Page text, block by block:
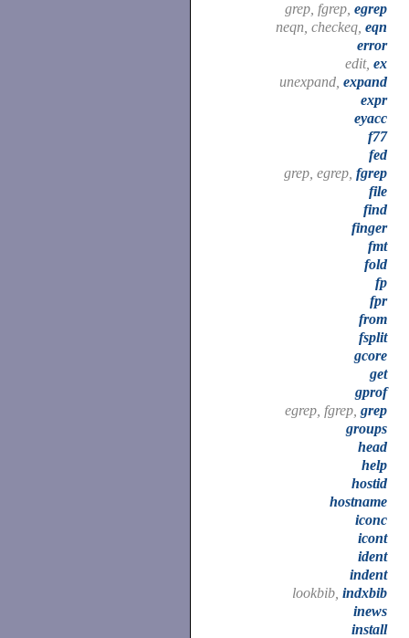
grep, fgrep, egrep
neqn, checkeq, eqn
error
edit, ex
unexpand, expand
expr
eyacc
f77
fed
grep, egrep, fgrep
file
find
finger
fmt
fold
fp
fpr
from
fsplit
gcore
get
gprof
egrep, fgrep, grep
groups
head
help
hostid
hostname
iconc
icont
ident
indent
lookbib, indxbib
inews
install